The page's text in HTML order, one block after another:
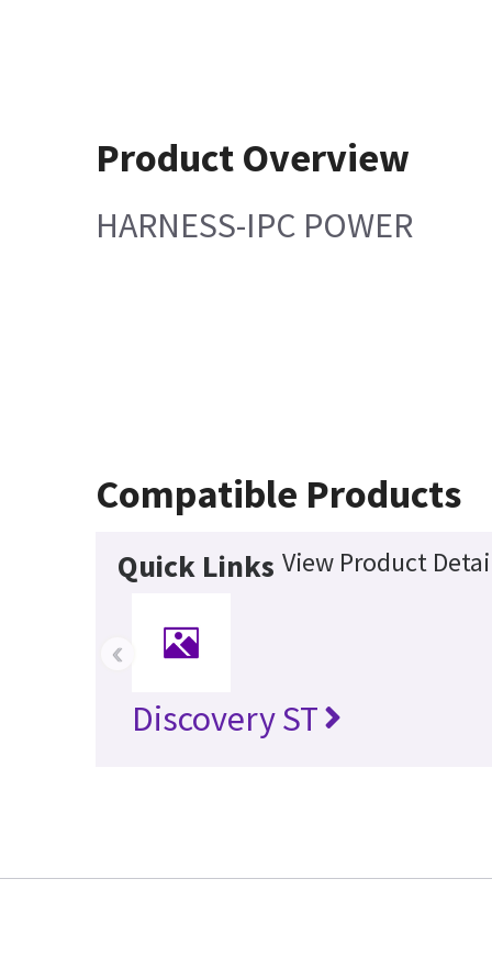
Product Overview
HARNESS-IPC POWER
Compatible Products
Quick Links View Product
Discovery ST
‹